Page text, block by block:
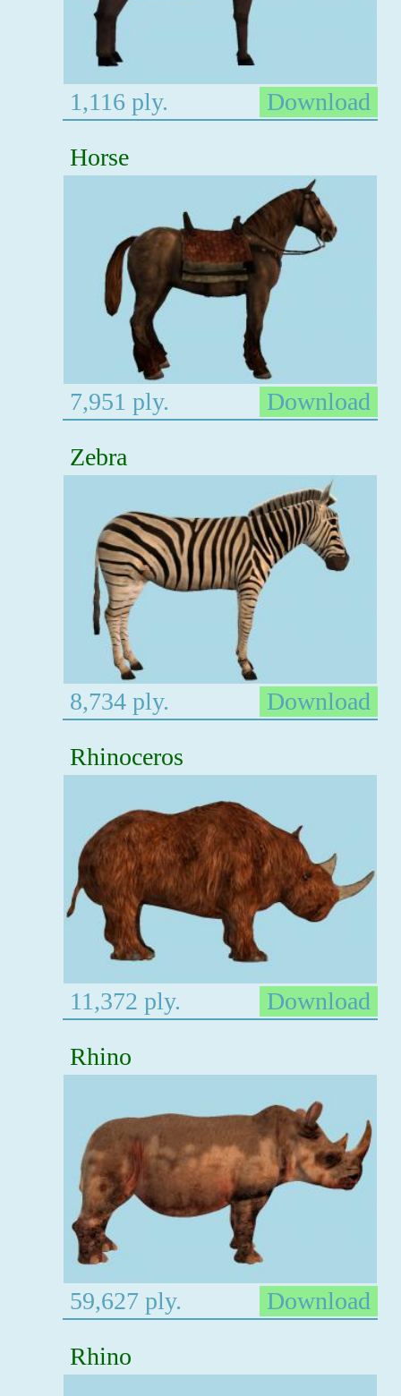
1,116 ply.
Download
Horse
7,951 ply.
Download
Zebra
8,734 ply.
Download
Rhinoceros
11,372 ply.
Download
Rhino
59,627 ply.
Download
Rhino